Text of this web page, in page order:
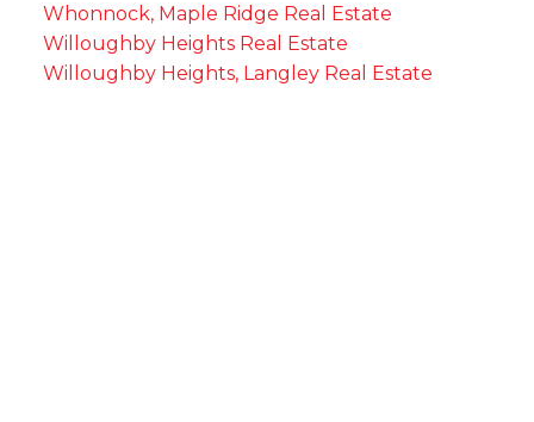
Whonnock, Maple Ridge Real Estate
Willoughby Heights Real Estate
Willoughby Heights, Langley Real Estate